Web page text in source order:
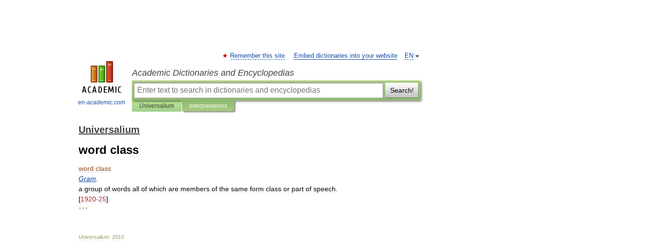
en-academic.com
EN
Remember this site Embed dictionaries into your website
Academic Dictionaries and Encyclopedias
Search!
Universalium Interpretations
Universalium
word class
word class
Gram
a group of words all of which are members of the same form class or part of speech
[1920-25]
* * *
Universalium 2010